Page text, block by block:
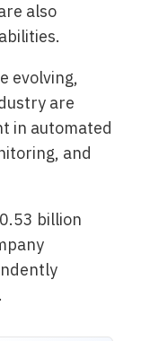
also
evolving,
are
in automated
and
billion